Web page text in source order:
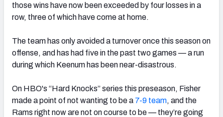
those wins have now been exceeded by four losses in a
row, three of which have come at home.
The team has only avoided a turnover once this season on
offense, and has had five in the past two games — a run
during which Keenum has been near-disastrous.
On HBO's “Hard Knocks” series this preseason, Fisher
made a point of not wanting to be a 7-9 team, and the
Rams right now are not on course to be — they’re going